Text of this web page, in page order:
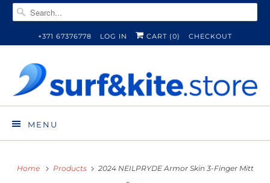
+371 67376778 LOG IN CART (0) CHECKOUT
MENU
Home Products
2024 NEILPRYDE Armor Skin 3-Finger Mitt